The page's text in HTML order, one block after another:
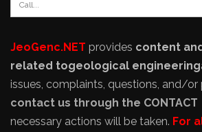
JeoGenc.NET provides content
related togeological engineering
issues, complaints, questions, and/or
contact us through the CONTACT
necessary actions will be taken. For